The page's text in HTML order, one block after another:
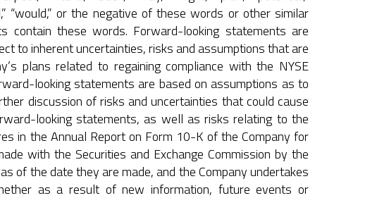
“would,” or the negative of these words or other similar
contain these words. Forward-looking statements are
to inherent uncertainties, risks and assumptions that are
plans related to regaining compliance with the NYSE
looking statements are based on assumptions as to
discussion of risks and uncertainties that could cause
looking statements, as well as risks relating to the
in the Annual Report on Form 10-K of the Company for
with the Securities and Exchange Commission by the
of the date they are made, and the Company undertakes
as a result of new information, future events or